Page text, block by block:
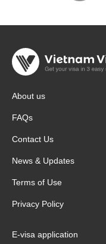
About us
FAQs
Contact Us
News & Updates
Terms of Use
Privacy Policy
E-visa application